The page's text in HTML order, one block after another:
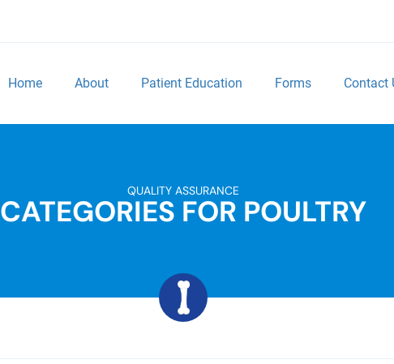
Home About Patient Education Forms Contact
QUALITY ASSURANCE
CATEGORIES FOR POULTRY